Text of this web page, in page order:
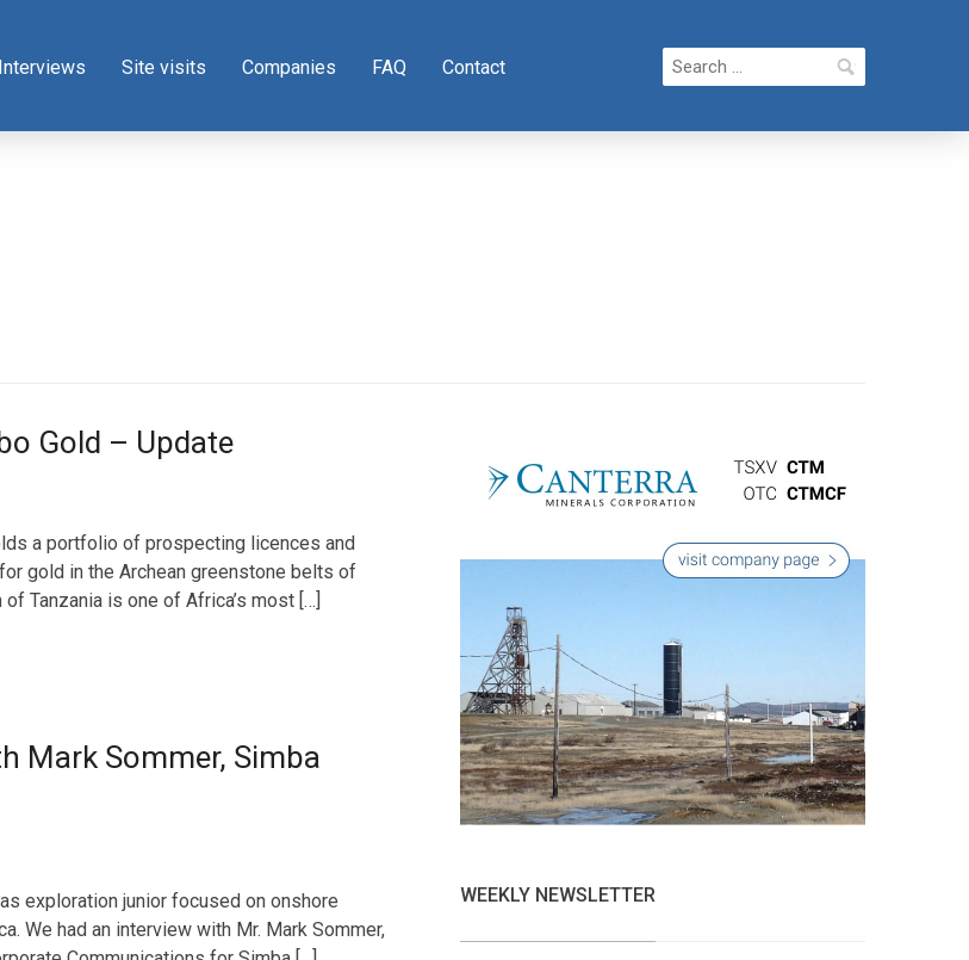
Interviews Site visits Companies FAQ Contact
Search
for:
Gold – Update
a portfolio of prospecting licences and
gold in the Archean greenstone belts of
of Tanzania is one of Africa’s most […]
Mark Sommer, Simba
exploration junior focused on onshore
We had an interview with Mr. Mark Sommer,
WEEKLY NEWSLETTER